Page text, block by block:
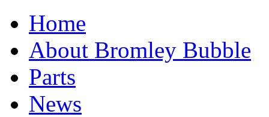
Home
About Bromley Bubble
Parts
News